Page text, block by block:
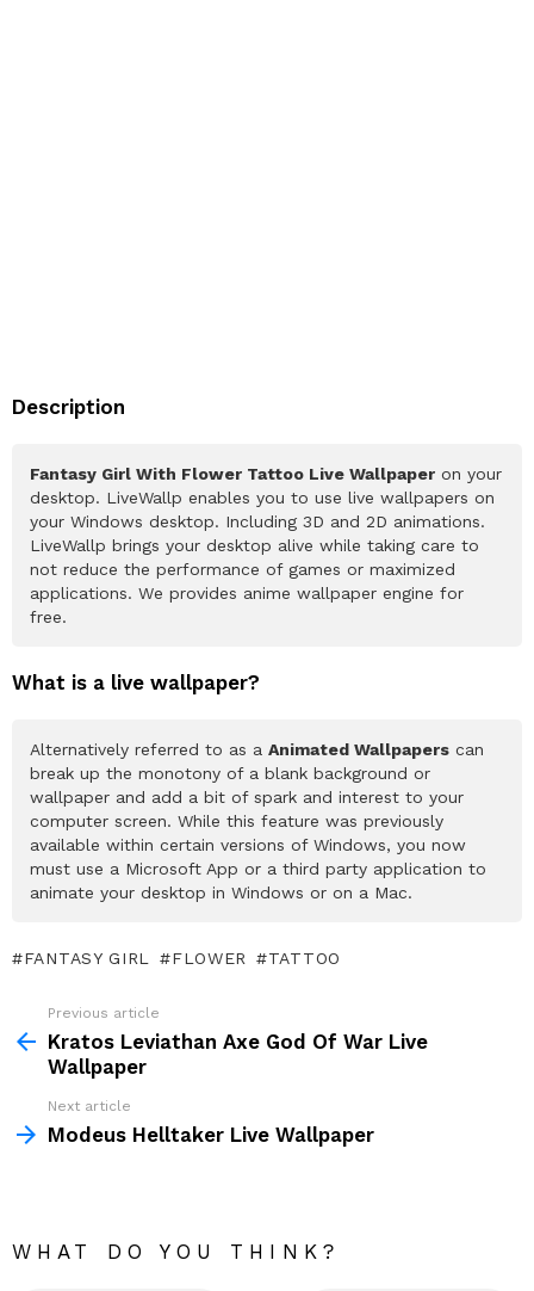
Description
Fantasy Girl With Flower Tattoo Live Wallpaper on your
desktop. LiveWallp enables you to use live wallpapers on
your Windows desktop. Including 3D and 2D animations.
LiveWallp brings your desktop alive while taking care to
not reduce the performance of games or maximized
applications. We provides anime wallpaper engine for
free.
What is a live wallpaper?
Alternatively referred to as a Animated Wallpapers can
break up the monotony of a blank background or
wallpaper and add a bit of spark and interest to your
computer screen. While this feature was previously
available within certain versions of Windows, you now
must use a Microsoft App or a third party application to
animate your desktop in Windows or on a Mac.
FANTASY GIRL FLOWER TATTOO
more
Previous article
Kratos Leviathan Axe God Of War Live
Wallpaper
Next article
Modeus Helltaker Live Wallpaper
WHAT DO YOU THINK?